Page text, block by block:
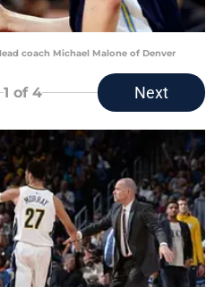
coach Michael Malone of Denver
1 of 4 Next